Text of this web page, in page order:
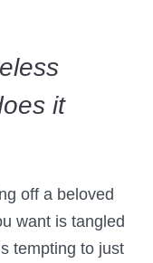
it
off a beloved
want is tangled
tempting to just